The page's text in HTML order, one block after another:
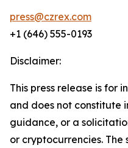
press@czrex.com
+1 (646) 555-0193
Disclaimer:
This press release is for
and does not constitute
guidance, or a
or cryptocurrencies. The